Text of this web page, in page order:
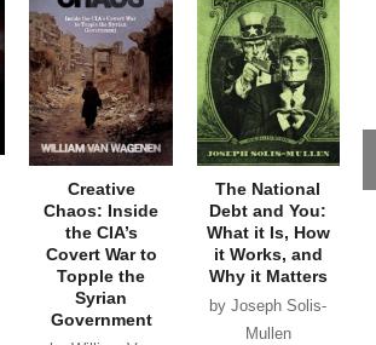
Creative
Chaos: Inside
the CIA’s
Covert War to
Topple the
Syrian
Government
The National
Debt and You:
What it Is, How
it Works, and
Why it Matters
by Joseph Solis-
Mullen